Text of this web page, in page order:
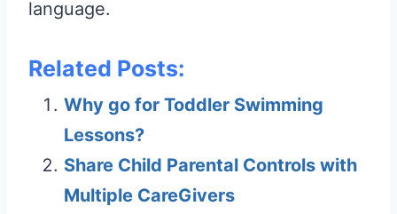
language.
Related Posts:
Why go for Toddler Swimming
Lessons?
Share Child Parental Controls with
Multiple CareGivers